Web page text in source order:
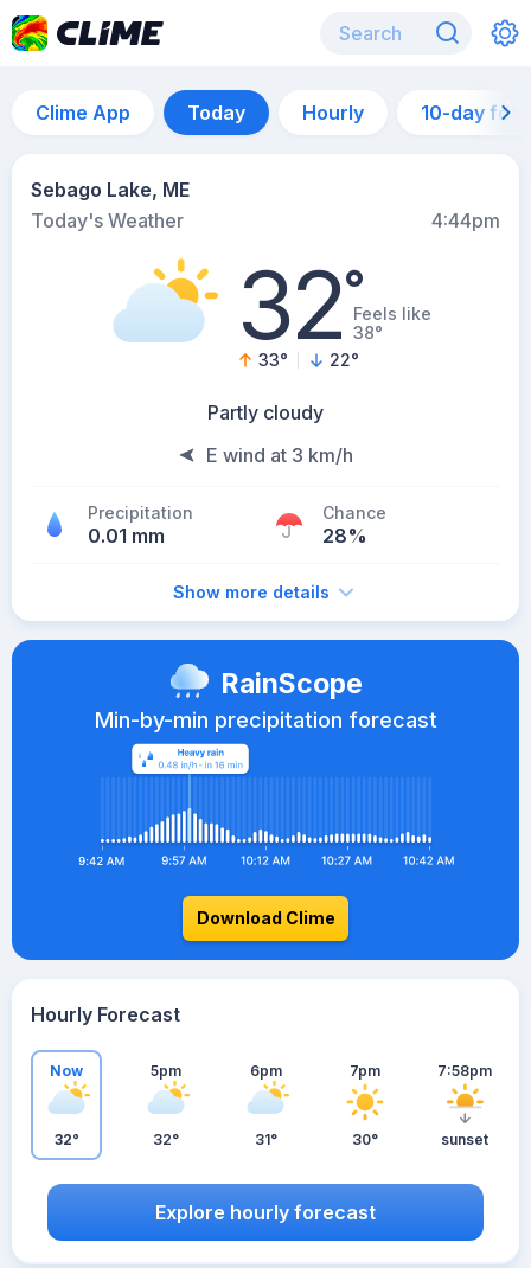
Clime App Today Hourly 10-day
Sebago Lake, ME
Today's Weather
4:44pm
32°Feels like
38°
33° 22°
Partly cloudy
E wind at 3 km/h
Precipitation
0.01 mm
Chance
28%
Show more details
RainScope
Min-by-min precipitation forecast
Download Clime
Hourly Forecast
Now
32°
5pm
32°
6pm
31°
7pm
30°
7:58pm
sunset
Explore hourly forecast